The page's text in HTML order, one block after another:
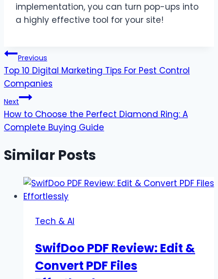
implementation, you can turn pop-ups into
a highly effective tool for your site!
Post
navigation
Previous
Top 10 Digital Marketing Tips For Pest Control
Companies
Next
How to Choose the Perfect Diamond Ring: A
Complete Buying Guide
Similar Posts
Tech & AI
SwifDoo PDF Review: Edit &
Convert PDF Files